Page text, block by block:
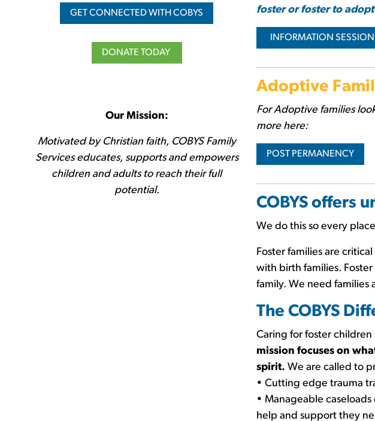
GET CONNECTED WITH COBYS
DONATE TODAY
Our Mission:
Motivated by Christian faith, COBYS Family
Services educates, supports and empowers
children and adults to reach their full
potential.
foster or foster to
INFORMATION SESSION
Adoptive
For Adoptive families
more here:
POST PERMANENCY
COBYS offers
We do this so every
Foster families are
with birth families.
family. We need families
The COBYS
Caring for foster children
mission focuses on
spirit. We are called to
• Cutting edge trauma
• Manageable
help and support they